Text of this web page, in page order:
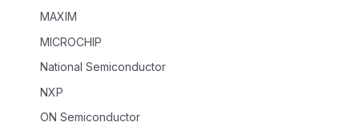
MAXIM
MICROCHIP
National Semiconductor
NXP
ON Semiconductor